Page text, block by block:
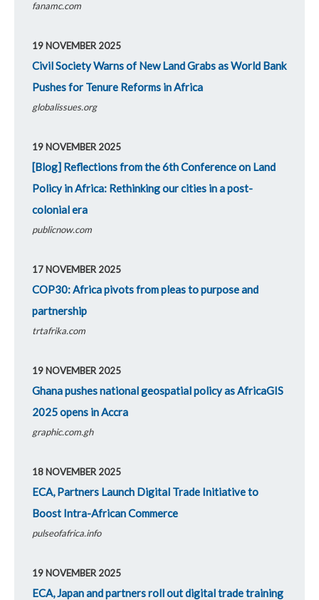
fanamc.com
19 NOVEMBER 2025
Civil Society Warns of New Land Grabs as World Bank
Pushes for Tenure Reforms in Africa
globalissues.org
19 NOVEMBER 2025
[Blog] Reflections from the 6th Conference on Land
Policy in Africa: Rethinking our cities in a post-
colonial era
publicnow.com
17 NOVEMBER 2025
COP30: Africa pivots from pleas to purpose and
partnership
trtafrika.com
19 NOVEMBER 2025
Ghana pushes national geospatial policy as AfricaGIS
2025 opens in Accra
graphic.com.gh
18 NOVEMBER 2025
ECA, Partners Launch Digital Trade Initiative to
Boost Intra-African Commerce
pulseofafrica.info
19 NOVEMBER 2025
ECA, Japan and partners roll out digital trade training